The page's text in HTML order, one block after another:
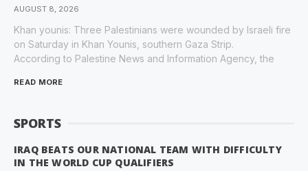
AUGUST 8, 2026
Khan younis: Three Palestinians were wounded by Israeli fire
on Saturday in Khan Younis, southern Gaza Strip.
According to Palestine News and Information Agency, the
READ MORE
SPORTS
IRAQ BEATS OUR NATIONAL TEAM WITH DIFFICULTY
IN THE WORLD CUP QUALIFIERS